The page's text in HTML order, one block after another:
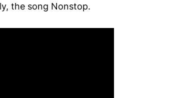
the song Nonstop.